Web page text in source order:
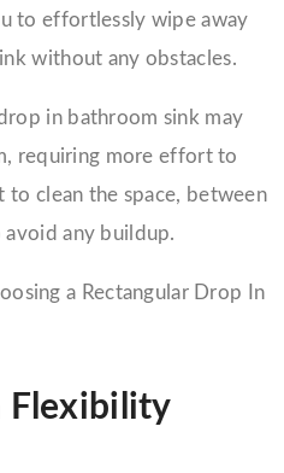
to effortlessly wipe away
without any obstacles.
in bathroom sink may
requiring more effort to
to clean the space, between
any buildup.
Flexibility